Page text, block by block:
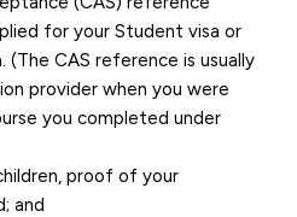
for your Student visa or
(The CAS reference is usually
provider when you were
you completed under
proof of your
and